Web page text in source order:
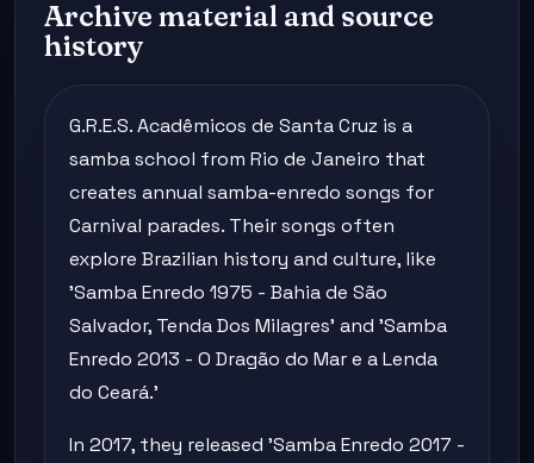
Archive material and source
history
G.R.E.S. Acadêmicos de Santa Cruz is a
samba school from Rio de Janeiro that
creates annual samba-enredo songs for
Carnival parades. Their songs often
explore Brazilian history and culture, like
'Samba Enredo 1975 - Bahia de São
Salvador, Tenda Dos Milagres' and 'Samba
Enredo 2013 - O Dragão do Mar e a Lenda
do Ceará.'
In 2017, they released 'Samba Enredo 2017 -